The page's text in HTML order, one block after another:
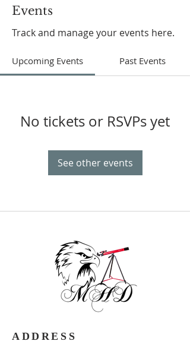
Events
Track and manage your events here.
Upcoming Events Past Events
No tickets or RSVPs yet
See other events
ADDRESS